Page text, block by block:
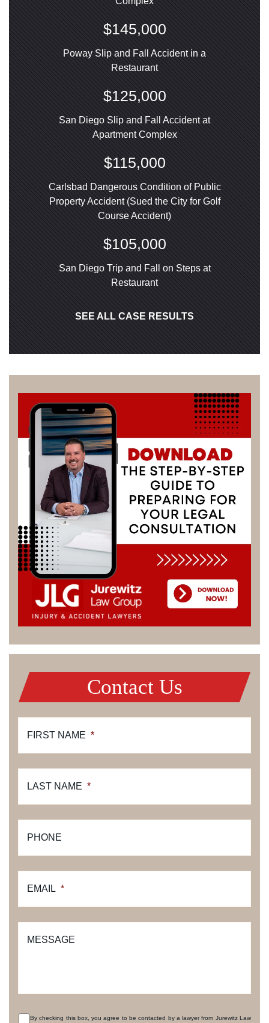
$145,000
Poway Slip and Fall Accident in a
Restaurant
$125,000
San Diego Slip and Fall Accident at
Apartment Complex
$115,000
Carlsbad Dangerous Condition of Public
Property Accident (Sued the City for Golf
Course Accident)
$105,000
San Diego Trip and Fall on Steps at
Restaurant
SEE ALL CASE RESULTS
Contact Us
FIRST NAME *
LAST NAME *
PHONE
EMAIL *
MESSAGE
By checking this box, you agree to be contacted by a lawyer from Jurewitz Law